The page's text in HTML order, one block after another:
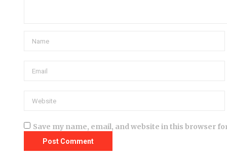
Save my name, email, and website in this browser